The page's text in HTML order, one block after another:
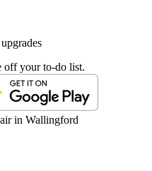
off your to-do list.